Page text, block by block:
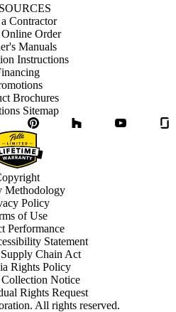
Contractor
Order
Manuals
Instructions
Brochures
Sitemap
Pinterest YouTube
All rights reserved.
Methodology
Policy
of Use
Performance
Statement
Chain Act
Rights Policy
Notice
Rights Request